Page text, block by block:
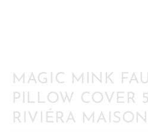
MAGIC MINK
PILLOW COVER
RIVIÉRA MAISON